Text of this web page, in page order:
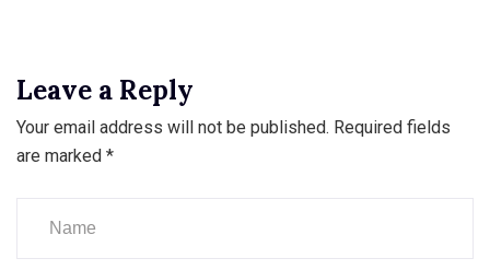
Leave a Reply
Your email address will not be published. Required fields
are marked *